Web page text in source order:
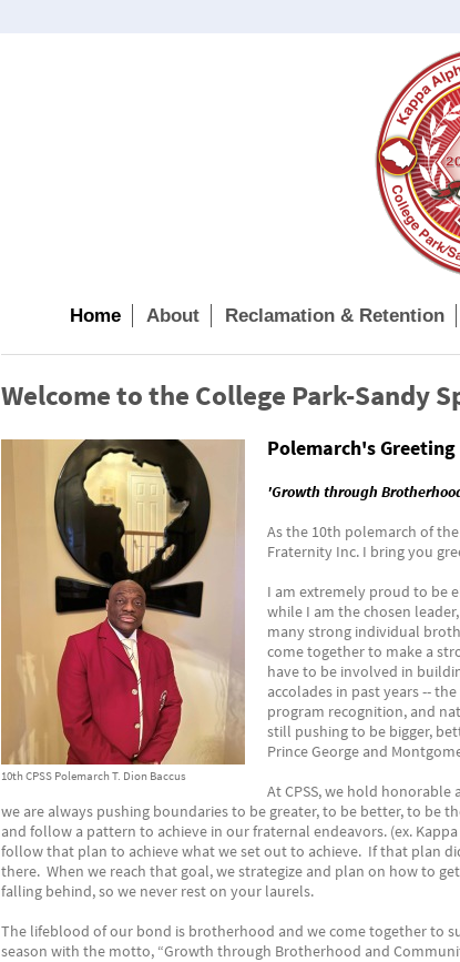
Home About Reclamation & Retention
Welcome to the College Park-Sandy
10th CPSS Polemarch T. Dion Baccus
Polemarch's Greeting
'Growth through
As the 10th polemarch of
Fraternity Inc. I bring you
I am extremely proud to be
while I am the chosen
many strong individual
come together to make a
have to be involved in
accolades in past years --
program recognition, and
still pushing to be bigger,
Prince George and
At CPSS, we hold
we are always pushing boundaries to be greater, to be better, to be
and follow a pattern to achieve in our fraternal endeavors. (ex.
follow that plan to achieve what we set out to achieve. If that plan
there. When we reach that goal, we strategize and plan on how to
falling behind, so we never rest on your laurels.
The lifeblood of our bond is brotherhood and we come together to
season with the motto, “Growth through Brotherhood and